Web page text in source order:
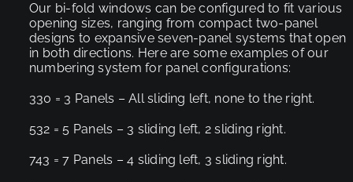
Our bi-fold windows can be configured to fit various
opening sizes, ranging from compact two-panel
designs to expansive seven-panel systems that open
in both directions. Here are some examples of our
numbering system for panel configurations:
330 = 3 Panels – All sliding left, none to the right.
532 = 5 Panels – 3 sliding left, 2 sliding right.
743 = 7 Panels – 4 sliding left, 3 sliding right.